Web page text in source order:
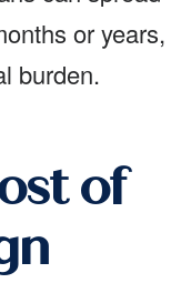
or years,
burden.
of